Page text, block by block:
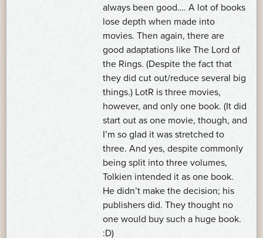
always been good…. A lot of books
lose depth when made into
movies. Then again, there are
good adaptations like The Lord of
the Rings. (Despite the fact that
they did cut out/reduce several big
things.) LotR is three movies,
however, and only one book. (It did
start out as one movie, though, and
I’m so glad it was stretched to
three. And yes, despite commonly
being split into three volumes,
Tolkien intended it as one book.
He didn’t make the decision; his
publishers did. They thought no
one would buy such a huge book.
:D)